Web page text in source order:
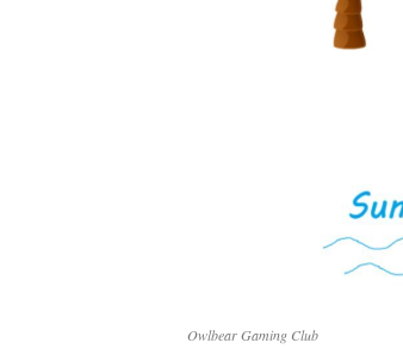
Owlbear Gaming Club